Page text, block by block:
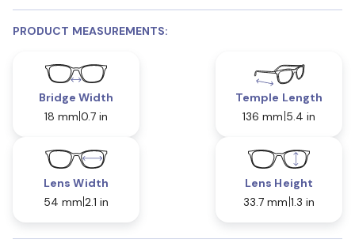
PRODUCT MEASUREMENTS:
Bridge Width
18 mm 0.7 in
Temple Length
136 mm 5.4 in
Lens Width
54 mm 2.1 in
Lens Height
33.7 mm 1.3 in